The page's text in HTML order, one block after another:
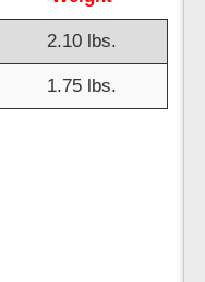
2.10 lbs.
1.75 lbs.